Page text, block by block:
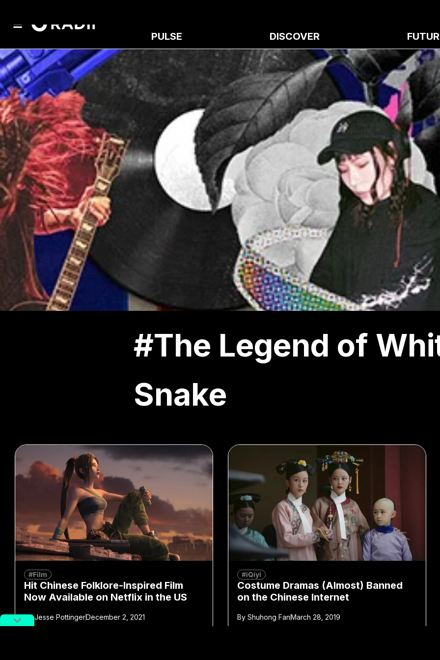
PULSE DISCOVER
#The Legend of
Snake
#Film
Hit Chinese Folklore-Inspired Film
Now Available on Netflix in the US
ByJesse PottingerDecember 2, 2021
#iQiyi
Costume Dramas (Almost) Banned
on the Chinese Internet
ByShuhong FanMarch 28, 2019